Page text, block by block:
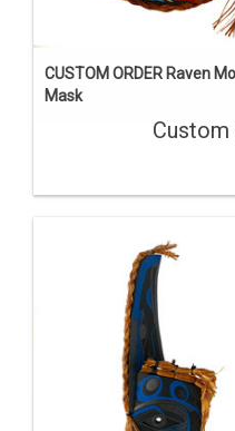
CUSTOM ORDER Raven
Mask
Custom